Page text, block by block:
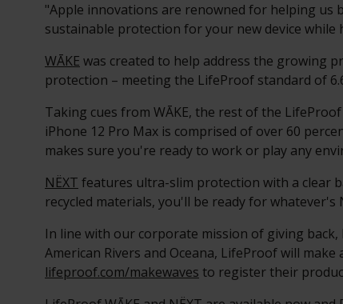
"Apple innovations are renowned for helping us
sustainable protection for your new device while
WĀKE was created to help address the growing
protection – meeting the LifeProof standard of
Taking cues from WĀKE, the rest of the
iPhone 12 Pro Max is comprised of over 60
makes sure you're ready to work or play any
NËXT features ultra-slim protection with a clear
recycled materials, you'll be ready for whatever's
In line with our corporate mission of giving
American Rivers and Oceana, LifeProof will
lifeproof.com/makewaves to register their